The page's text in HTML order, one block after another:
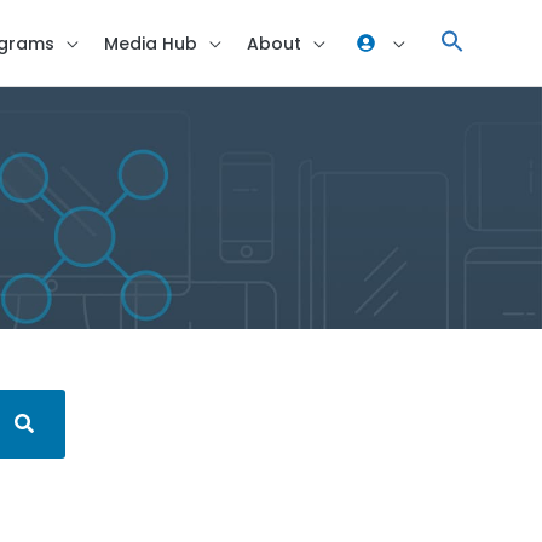
Media Hub About